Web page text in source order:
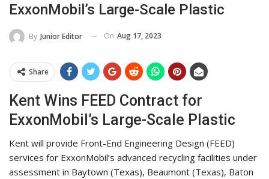
ExxonMobil’s Large-Scale Plastic
By Junior Editor On Aug 17, 2023
Share
Kent Wins FEED Contract for
ExxonMobil’s Large-Scale Plastic
Kent will provide Front-End Engineering Design (FEED)
services for ExxonMobil’s advanced recycling facilities under
assessment in Baytown (Texas), Beaumont (Texas), Baton